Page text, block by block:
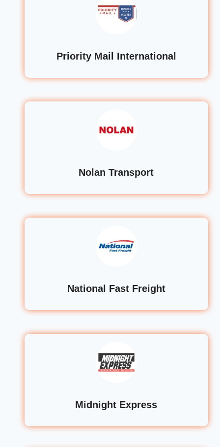
Priority Mail International
Nolan Transport
National Fast Freight
Midnight Express